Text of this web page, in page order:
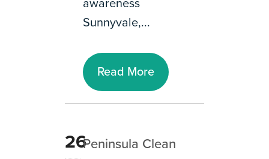
awareness
Sunnyvale,...
Read More
26Peninsula Clean